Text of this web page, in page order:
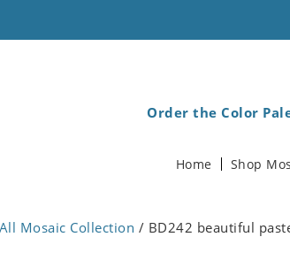
Order the Color
Home Shop
All Mosaic Collection / BD242 beautiful